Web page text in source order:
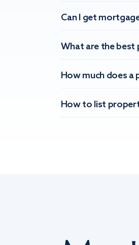
Can I get
What are the best
How much does a
How to list